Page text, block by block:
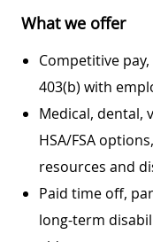
What we offer
Competitive
403(b) with
Medical, dental,
HSA/FSA
resources and
Paid time off,
long-term